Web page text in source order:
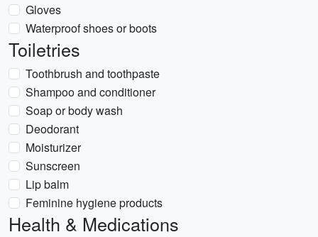
Gloves
Waterproof shoes or boots
Toiletries
Toothbrush and toothpaste
Shampoo and conditioner
Soap or body wash
Deodorant
Moisturizer
Sunscreen
Lip balm
Feminine hygiene products
Health & Medications